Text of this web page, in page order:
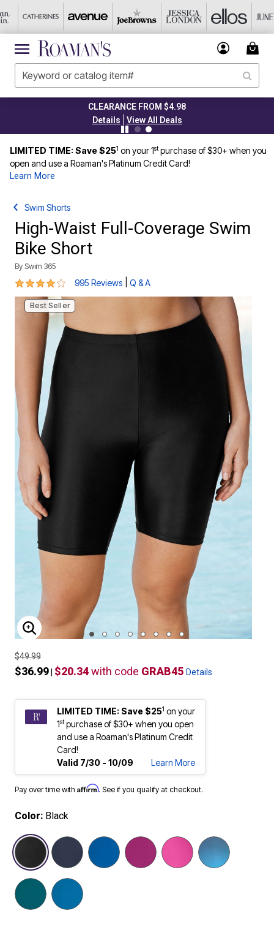
CLEARANCE FROM $4.98
Details
View All Deals
LIMITED TIME: Save $251 on your 1stpurchase of $30+ when you
open and use a Roaman's Platinum Credit Card!
Learn More
Swim Shorts
High-Waist Full-Coverage Swim
Bike Short
By Swim 365
4.2 out of 5 Customer Rating
995 Reviews Q & A
Best Seller
ENLARGE IMAGE
$49.99
$36.99 $20.34with code GRAB45 Details
LIMITED TIME: Save $251 on your
1stpurchase of $30+ when you open
and use a Roaman's Platinum Credit
Card!
Valid 7/30 - 10/09
Learn More
Pay over time with Affirm. See if you qualify at checkout.
Color: Black
selected